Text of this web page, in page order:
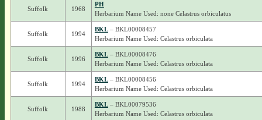
Suffolk 1968
PH
Herbarium Name Used: none Celastrus orbiculatus
Suffolk 1994
BKL– BKL00008457
Herbarium Name Used: Celastrus orbiculata
Suffolk 1996
BKL– BKL00008476
Herbarium Name Used: Celastrus orbiculata
Suffolk 1994
BKL– BKL00008456
Herbarium Name Used: Celastrus orbiculata
Suffolk 1988
BKL– BKL00079536
Herbarium Name Used: Celastrus orbiculata